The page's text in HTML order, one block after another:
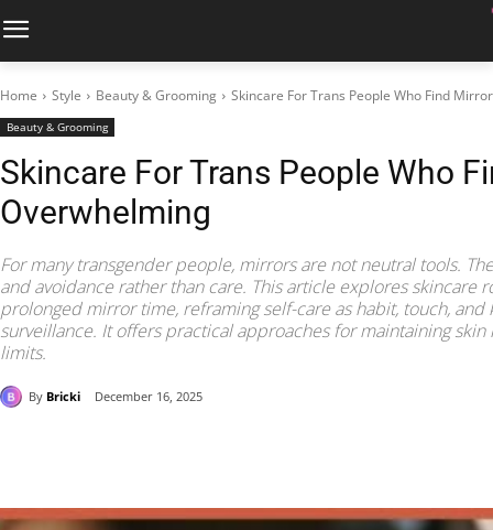
Home Style Beauty & Grooming Skincare For Trans People Who Find
Beauty & Grooming
Skincare For Trans People Who
Overwhelming
For many transgender people, mirrors are not neutral tools.
and avoidance rather than care. This article explores skincare
prolonged mirror time, reframing self-care as habit, touch,
surveillance. It offers practical approaches for maintaining
limits.
By Bricki December 16, 2025